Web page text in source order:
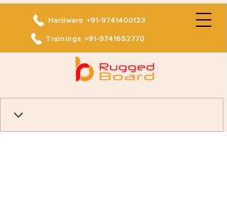
Hardware +91-9741400123
Trainings +91-9741652770